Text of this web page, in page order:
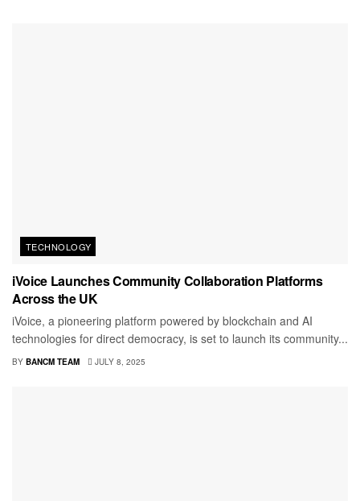
TECHNOLOGY
iVoice Launches Community Collaboration Platforms
Across the UK
iVoice, a pioneering platform powered by blockchain and AI
technologies for direct democracy, is set to launch its community...
BY BANCM TEAM JULY 8, 2025